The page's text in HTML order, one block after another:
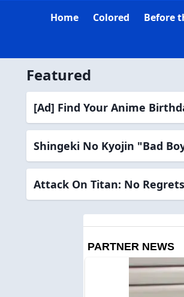
Home Colored Before
Featured
[Ad] Find Your Anime
Shingeki No Kyojin "Bad
Attack On Titan: No